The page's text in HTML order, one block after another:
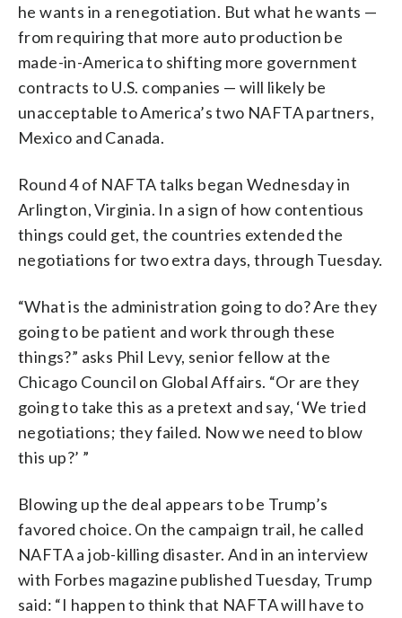
he wants in a renegotiation. But what he wants —
from requiring that more auto production be
made-in-America to shifting more government
contracts to U.S. companies — will likely be
unacceptable to America’s two NAFTA partners,
Mexico and Canada.
Round 4 of NAFTA talks began Wednesday in
Arlington, Virginia. In a sign of how contentious
things could get, the countries extended the
negotiations for two extra days, through Tuesday.
“What is the administration going to do? Are they
going to be patient and work through these
things?” asks Phil Levy, senior fellow at the
Chicago Council on Global Affairs. “Or are they
going to take this as a pretext and say, ‘We tried
negotiations; they failed. Now we need to blow
this up?’ ”
Blowing up the deal appears to be Trump’s
favored choice. On the campaign trail, he called
NAFTA a job-killing disaster. And in an interview
with Forbes magazine published Tuesday, Trump
said: “I happen to think that NAFTA will have to